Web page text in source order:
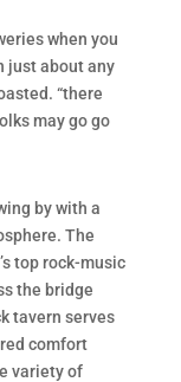
when you
just about any
“there
may go go
by with a
The
top rock-music
the bridge
tavern serves
comfort
variety of